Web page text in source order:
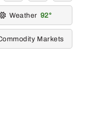
Weather 92
Markets